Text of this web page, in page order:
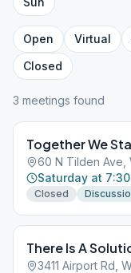
Open Virtual
Closed
3 meetings found
Together We
60 N Tilden Ave,
Saturday at
Closed
There Is A
3411 Airport Rd,